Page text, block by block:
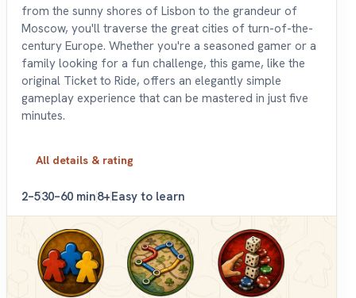
from the sunny shores of Lisbon to the grandeur of
Moscow, you'll traverse the great cities of turn-of-the-
century Europe. Whether you're a seasoned gamer or a
family looking for a fun challenge, this game, like the
original Ticket to Ride, offers an elegantly simple
gameplay experience that can be mastered in just five
minutes.
All details & rating
2–530–60 min8+Easy to learn